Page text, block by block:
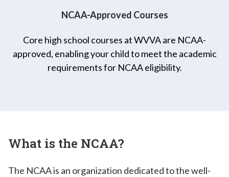
NCAA-Approved Courses
Core high school courses at WVVA are NCAA-
approved, enabling your child to meet the academic
requirements for NCAA eligibility.
What is the NCAA?
The NCAA is an organization dedicated to the well-